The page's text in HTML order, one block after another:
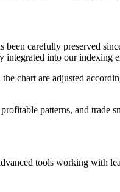
been carefully preserved
into our indexing
chart are adjusted
patterns, and trade
tools working with